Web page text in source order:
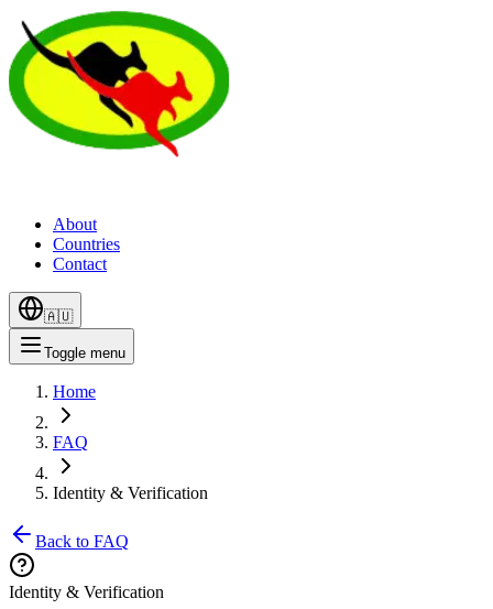
About
Countries
Contact
🇦🇺
Toggle menu
Home
FAQ
Identity & Verification
Back to FAQ
Identity & Verification